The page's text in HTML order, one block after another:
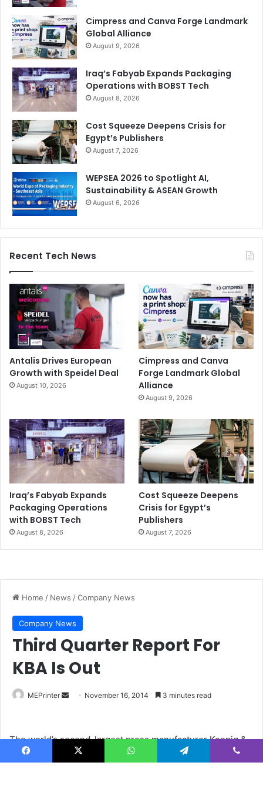
Cimpress and Canva Forge Landmark
Global Alliance
August 9, 2026
Iraq’s Fabyab Expands Packaging
Operations with BOBST Tech
August 8, 2026
Cost Squeeze Deepens Crisis for
Egypt’s Publishers
August 7, 2026
WEPSEA 2026 to Spotlight AI,
Sustainability & ASEAN Growth
August 6, 2026
Recent Tech News
Antalis Drives European
Growth with Speidel Deal
August 10, 2026
Cimpress and Canva
Forge Landmark Global
Alliance
August 9, 2026
Iraq’s Fabyab Expands
Packaging Operations
with BOBST Tech
August 8, 2026
Cost Squeeze Deepens
Crisis for Egypt’s
Publishers
August 7, 2026
Facebook X WhatsApp Telegram Viber